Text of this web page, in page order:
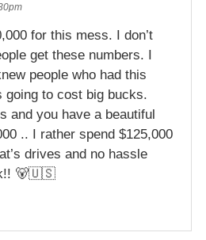
for this mess. I don’t
get these numbers. I
people who had this
going to cost big bucks.
and you have a beautiful
.. I rather spend $125,000
drives and no hassle
🐻🇺🇸